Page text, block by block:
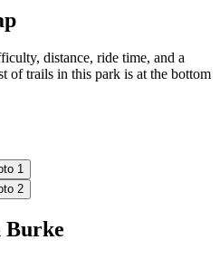
distance, ride time, and a
of trails in this park is at the bottom
Burke